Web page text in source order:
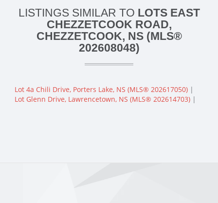
LISTINGS SIMILAR TO LOTS EAST
CHEZZETCOOK ROAD,
CHEZZETCOOK, NS (MLS®
202608048)
Lot 4a Chili Drive, Porters Lake, NS (MLS® 202617050) |
Lot Glenn Drive, Lawrencetown, NS (MLS® 202614703) |